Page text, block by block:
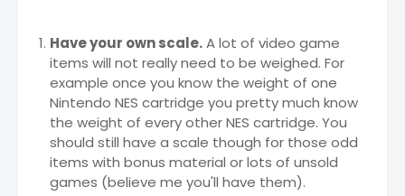
Have your own scale.A lot of video game
items will not really need to be weighed. For
example once you know the weight of one
Nintendo NES cartridge you pretty much know
the weight of every other NES cartridge. You
should still have a scale though for those odd
items with bonus material or lots of unsold
games (believe me you'll have them).